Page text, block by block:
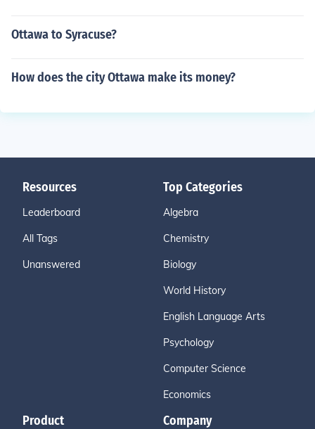
Ottawa to Syracuse?
How does the city Ottawa make its money?
Resources
Leaderboard
All Tags
Unanswered
Top Categories
Algebra
Chemistry
Biology
World History
English Language Arts
Psychology
Computer Science
Economics
Product Company